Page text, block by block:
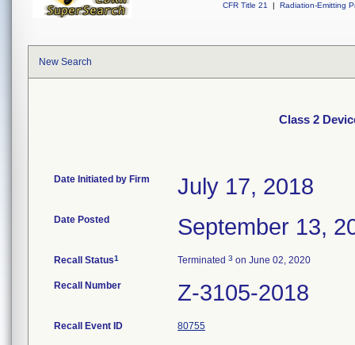
CFR Title 21
| Radiation-Emitting
New Search
Class 2
Date Initiated by Firm July 17, 2018
Date Posted September 13,
Recall Status1 Terminated 3 on June 02, 2020
Recall Number Z-3105-2018
Recall Event ID 80755